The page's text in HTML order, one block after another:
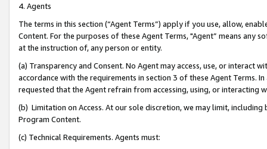
4. Agents
The terms in this section (“Agent Terms”) apply if you use, allow,
Content. For the purposes of these Agent Terms, "Agent” means
at the instruction of, any person or entity.
(a) Transparency and Consent. No Agent may access, use, or
accordance with the requirements in section 3 of these Agent Terms.
requested that the Agent refrain from accessing, using, or interacting
(b) Limitation on Access. At our sole discretion, we may limit,
Program Content.
(c) Technical Requirements. Agents must: